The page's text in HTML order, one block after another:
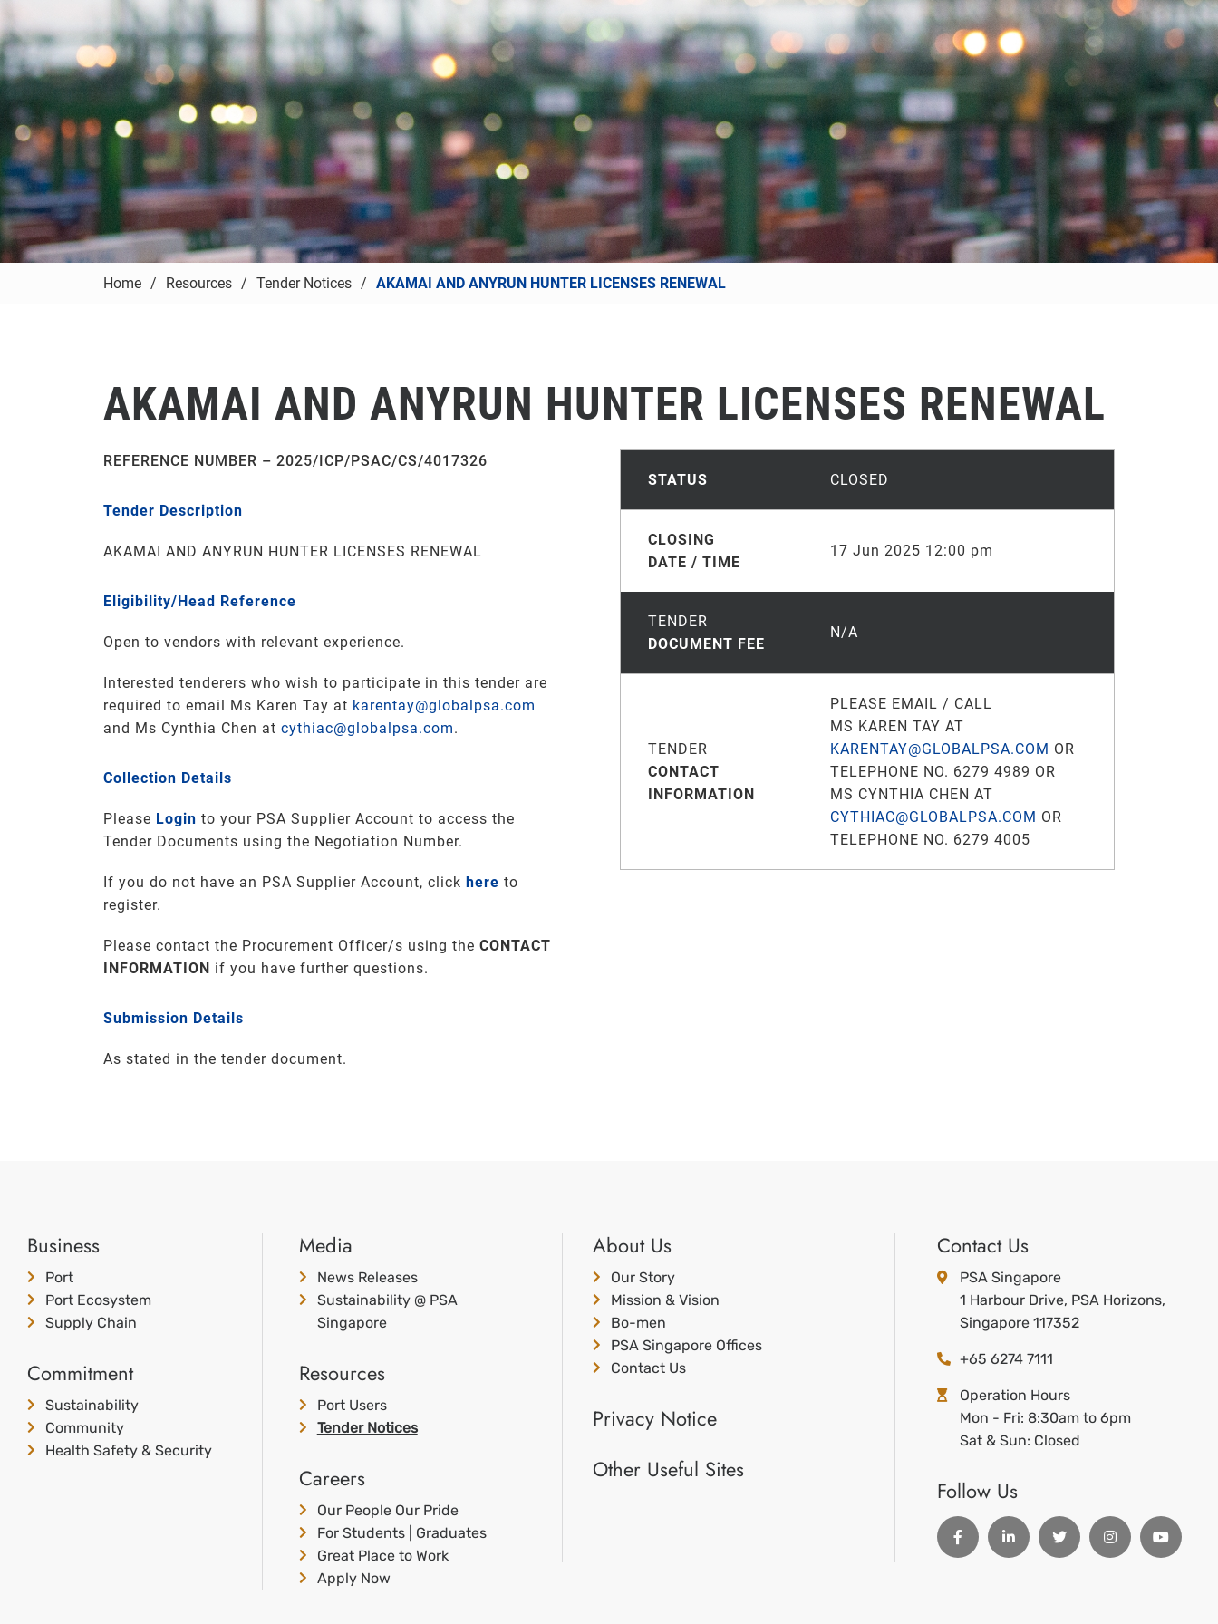
Home Resources Tender Notices AKAMAI AND ANYRUN HUNTER LICENSES RENEWAL
AKAMAI AND ANYRUN HUNTER LICENSES RENEWAL
REFERENCE NUMBER – 2025/ICP/PSAC/CS/4017326
Tender Description
AKAMAI AND ANYRUN HUNTER LICENSES RENEWAL
Eligibility/Head Reference
Open to vendors with relevant experience.
Interested tenderers who wish to participate in this tender are
required to email Ms Karen Tay at karentay@globalpsa.com
and Ms Cynthia Chen at cythiac@globalpsa.com.
Collection Details
Please Login to your PSA Supplier Account to access the
Tender Documents using the Negotiation Number.
If you do not have an PSA Supplier Account, click here to
register.
Please contact the Procurement Officer/s using the CONTACT
INFORMATION if you have further questions.
Submission Details
As stated in the tender document.
STATUS CLOSED
CLOSING
DATE / TIME
17 Jun 2025 12:00 pm
TENDER
DOCUMENT FEE
N/A
TENDER
CONTACT
INFORMATION
PLEASE EMAIL / CALL
MS KAREN TAY AT
KARENTAY@GLOBALPSA.COM OR
TELEPHONE NO. 6279 4989 OR
MS CYNTHIA CHEN AT
CYTHIAC@GLOBALPSA.COM OR
TELEPHONE NO. 6279 4005
Business
Port
Port Ecosystem
Supply Chain
Commitment
Sustainability
Community
Health Safety & Security
Media
News Releases
Sustainability @ PSA
Singapore
Resources
Port Users
Tender Notices
Careers
Our People Our Pride
For Students | Graduates
Great Place to Work
Apply Now
About Us
Our Story
Mission & Vision
Bo-men
PSA Singapore Offices
Contact Us
Privacy Notice
Other Useful Sites
Contact Us
PSA Singapore
1 Harbour Drive, PSA Horizons,
Singapore 117352
+65 6274 7111
Operation Hours
Mon - Fri: 8:30am to 6pm
Sat & Sun: Closed
Follow Us